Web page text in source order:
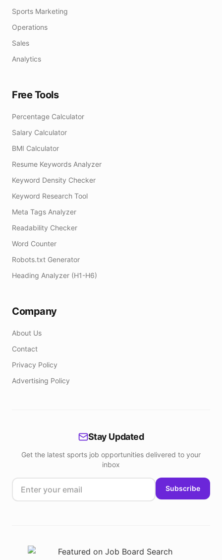
Sports Marketing
Operations
Sales
Analytics
Free Tools
Percentage Calculator
Salary Calculator
BMI Calculator
Resume Keywords Analyzer
Keyword Density Checker
Keyword Research Tool
Meta Tags Analyzer
Readability Checker
Word Counter
Robots.txt Generator
Heading Analyzer (H1-H6)
Company
About Us
Contact
Privacy Policy
Advertising Policy
Stay Updated
Get the latest sports job opportunities delivered to your
inbox
Subscribe